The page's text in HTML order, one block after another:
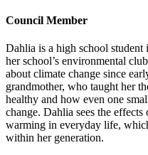
Council Member
Dahlia is a high school student
her school’s environmental
about climate change since
grandmother, who taught her
healthy and how even one
change. Dahlia sees the
warming in everyday life,
within her generation.